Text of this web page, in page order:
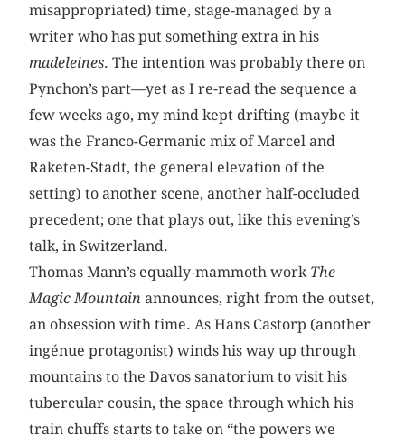
misappropriated) time, stage-managed by a
writer who has put something extra in his
madeleines. The intention was probably there on
Pynchon’s part—yet as I re-read the sequence a
few weeks ago, my mind kept drifting (maybe it
was the Franco-Germanic mix of Marcel and
Raketen-Stadt, the general elevation of the
setting) to another scene, another half-occluded
precedent; one that plays out, like this evening’s
talk, in Switzerland.
Thomas Mann’s equally-mammoth work The
Magic Mountain announces, right from the outset,
an obsession with time. As Hans Castorp (another
ingénue protagonist) winds his way up through
mountains to the Davos sanatorium to visit his
tubercular cousin, the space through which his
train chuffs starts to take on “the powers we